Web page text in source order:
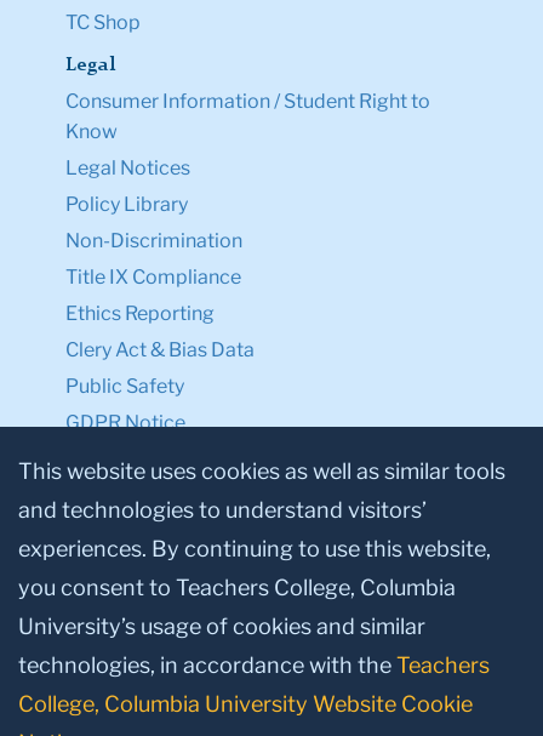
TC Shop
Legal
Consumer Information / Student Right to
Know
Legal Notices
Policy Library
Non-Discrimination
Title IX Compliance
Ethics Reporting
Clery Act & Bias Data
Public Safety
GDPR Notice
Privacy Notice
Make a Gift to TC
Facebook
TwitterInstagram
YoutubeLinkedin
This website uses cookies as well as similar tools
and technologies to understand visitors’
experiences. By continuing to use this website,
you consent to Teachers College, Columbia
University’s usage of cookies and similar
technologies, in accordance with theTeachers
College, Columbia University Website Cookie